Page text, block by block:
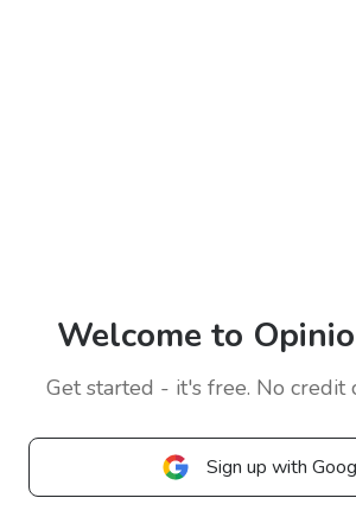
Welcome to
Get started - it's free. No credit
Sign up with